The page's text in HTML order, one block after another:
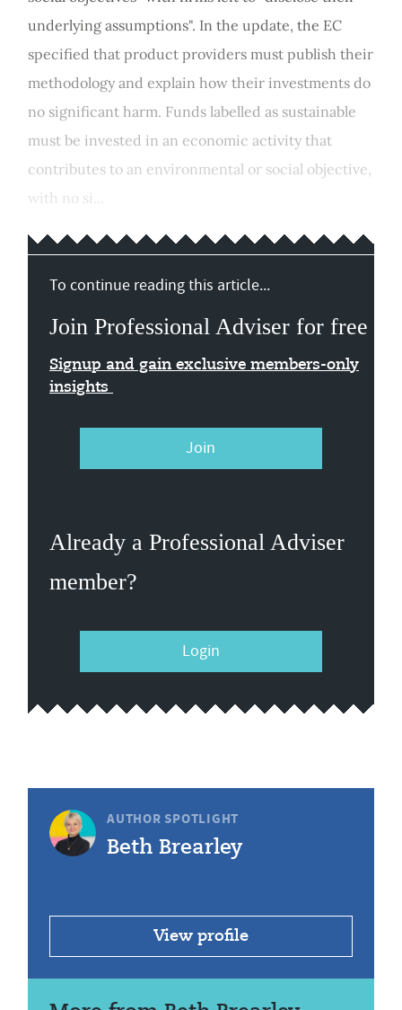
underlying assumptions". In the update, the EC
specified that product providers must publish their
methodology and explain how their investments do
no significant harm. Funds labelled as sustainable
must be invested in an economic activity that
contributes to an environmental or social objective,
with no si...
To continue reading this article...
Join Professional Adviser for free
Signup and gain exclusive members-only
insights
Join
Already a Professional Adviser
member?
Login
AUTHOR SPOTLIGHT
Beth Brearley
View profile